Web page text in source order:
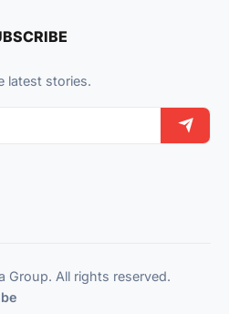
latest stories.
Group. All rights reserved.